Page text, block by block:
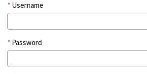
Username
Password